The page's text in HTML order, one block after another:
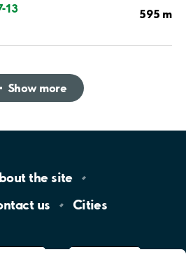
13 595 m
Show more
the site
us Cities